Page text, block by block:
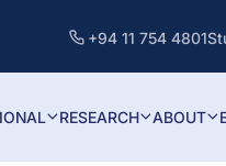
+94 11 754 4801
RESEARCH ABOUT